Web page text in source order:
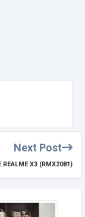
Next Post
REALME X3 (RMX2081)